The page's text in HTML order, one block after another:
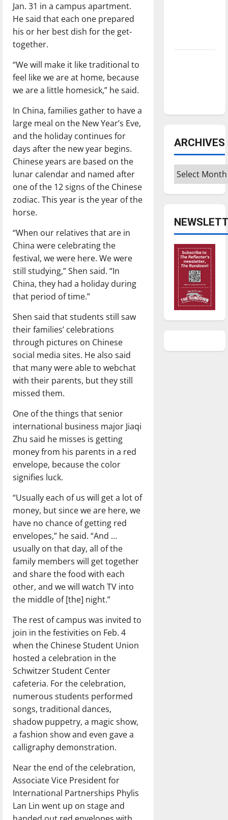
Jan. 31 in a campus apartment.
He said that each one prepared
his or her best dish for the get-
together.
“We will make it like traditional to
feel like we are at home, because
we are a little homesick,” he said.
In China, families gather to have a
large meal on the New Year’s Eve,
and the holiday continues for
days after the new year begins.
Chinese years are based on the
lunar calendar and named after
one of the 12 signs of the Chinese
zodiac. This year is the year of the
horse.
“When our relatives that are in
China were celebrating the
festival, we were here. We were
still studying,” Shen said. “In
China, they had a holiday during
that period of time.”
Shen said that students still saw
their families’ celebrations
through pictures on Chinese
social media sites. He also said
that many were able to webchat
with their parents, but they still
missed them.
One of the things that senior
international business major Jiaqi
Zhu said he misses is getting
money from his parents in a red
envelope, because the color
signifies luck.
“Usually each of us will get a lot of
money, but since we are here, we
have no chance of getting red
envelopes,” he said. “And …
usually on that day, all of the
family members will get together
and share the food with each
other, and we will watch TV into
the middle of [the] night.”
The rest of campus was invited to
join in the festivities on Feb. 4
when the Chinese Student Union
hosted a celebration in the
Schwitzer Student Center
cafeteria. For the celebration,
numerous students performed
songs, traditional dances,
shadow puppetry, a magic show,
a fashion show and even gave a
calligraphy demonstration.
Near the end of the celebration,
Associate Vice President for
International Partnerships Phylis
Lan Lin went up on stage and
ARCHIVES
Archives